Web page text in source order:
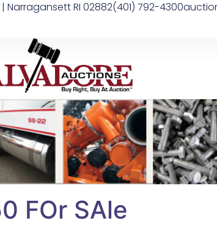
Narragansett RI 02882(401) 792-4300
FOr SAle